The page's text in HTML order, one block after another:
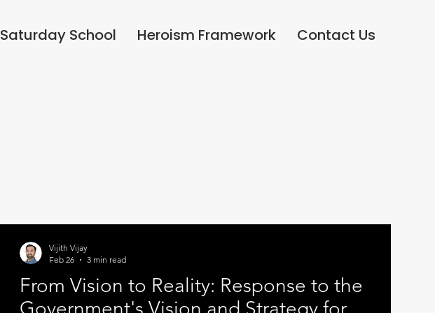
Saturday School Heroism Framework Contact Us
From Vision to Reality: Response to the
Vijith Vijay
Feb 26
3 min read